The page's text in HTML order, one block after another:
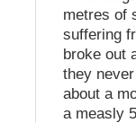
metres of
suffering
broke out
they
about a
a measly